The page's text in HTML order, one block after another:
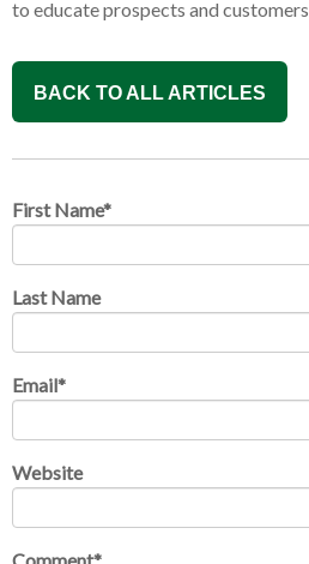
to educate prospects and customers.
BACK TO ALL ARTICLES
First Name*
Last Name
Email*
Website
Comment*